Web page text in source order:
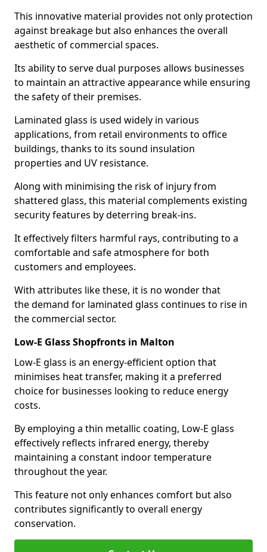
This innovative material provides not only protection
against breakage but also enhances the overall
aesthetic of commercial spaces.
Its ability to serve dual purposes allows businesses
to maintain an attractive appearance while ensuring
the safety of their premises.
Laminated glass is used widely in various
applications, from retail environments to office
buildings, thanks to its sound insulation
properties and UV resistance.
Along with minimising the risk of injury from
shattered glass, this material complements existing
security features by deterring break-ins.
It effectively filters harmful rays, contributing to a
comfortable and safe atmosphere for both
customers and employees.
With attributes like these, it is no wonder that
the demand for laminated glass continues to rise in
the commercial sector.
Low-E Glass Shopfronts in Malton
Low-E glass is an energy-efficient option that
minimises heat transfer, making it a preferred
choice for businesses looking to reduce energy
costs.
By employing a thin metallic coating, Low-E glass
effectively reflects infrared energy, thereby
maintaining a constant indoor temperature
throughout the year.
This feature not only enhances comfort but also
contributes significantly to overall energy
conservation.